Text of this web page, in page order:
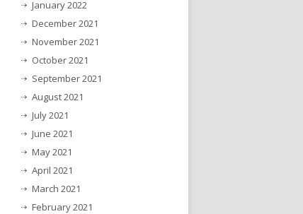
January 2022
December 2021
November 2021
October 2021
September 2021
August 2021
July 2021
June 2021
May 2021
April 2021
March 2021
February 2021